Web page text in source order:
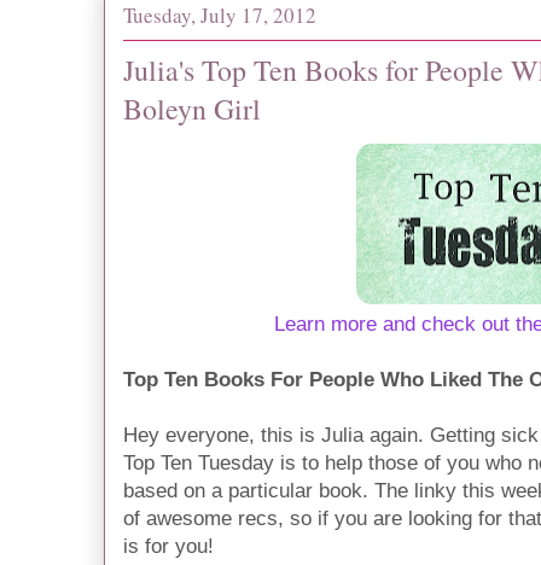
Tuesday, July 17, 2012
Julia's Top Ten Books for People
Boleyn Girl
Learn more and check out
Top Ten Books For People Who Liked The
Hey everyone, this is Julia again. Getting
Top Ten Tuesday is to help those of you who
based on a particular book. The linky this
of awesome recs, so if you are looking for
is for you!